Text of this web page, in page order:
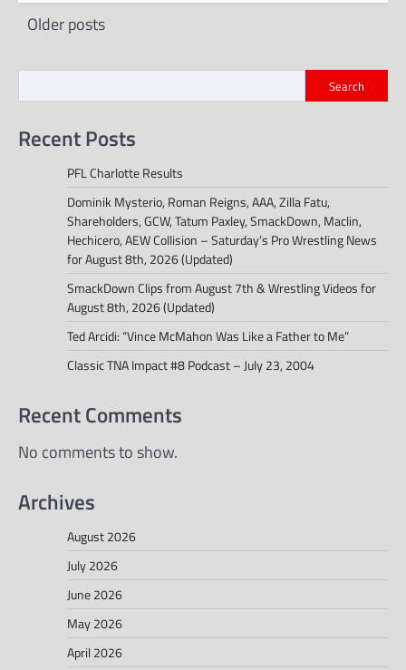
Posts
Older posts
Search
Recent Posts
PFL Charlotte Results
Dominik Mysterio, Roman Reigns, AAA, Zilla Fatu,
Shareholders, GCW, Tatum Paxley, SmackDown, Maclin,
Hechicero, AEW Collision – Saturday’s Pro Wrestling News
for August 8th, 2026 (Updated)
SmackDown Clips from August 7th & Wrestling Videos for
August 8th, 2026 (Updated)
Ted Arcidi: “Vince McMahon Was Like a Father to Me”
Classic TNA Impact #8 Podcast – July 23, 2004
Recent Comments
No comments to show.
Archives
August 2026
July 2026
June 2026
May 2026
April 2026